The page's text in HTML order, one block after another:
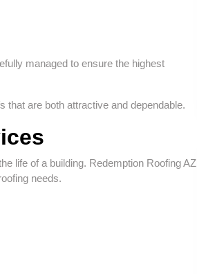
managed to ensure the highest
are both attractive and dependable.
life of a building. Redemption Roofing AZ
needs.